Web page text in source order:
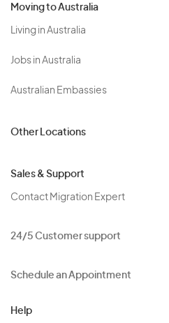
Moving to Australia
Living in Australia
Jobs in Australia
Australian Embassies
Other Locations
Sales & Support
Contact Migration Expert
24/5 Customer support
Schedule an Appointment
Help